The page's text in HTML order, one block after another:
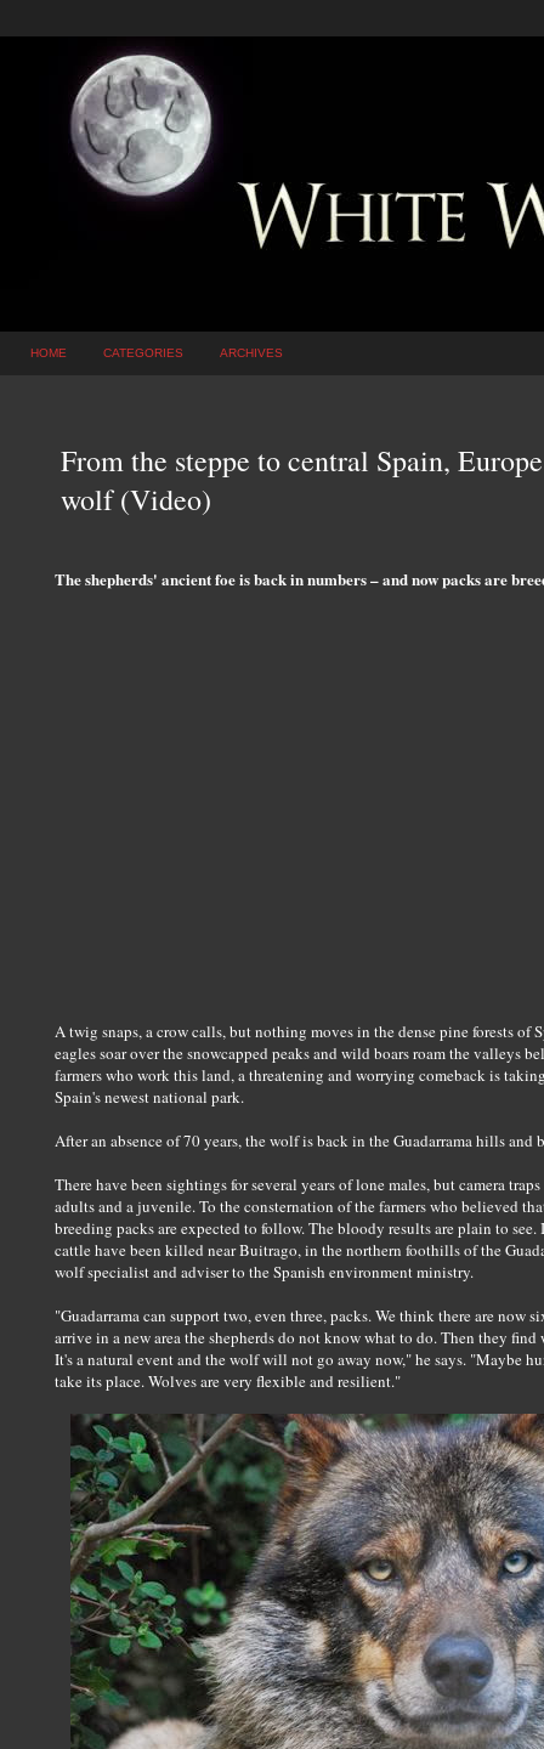
HOME CATEGORIES ARCHIVES
From the steppe to central Spain,
wolf (Video)
The shepherds' ancient foe is back in numbers – and now packs are
A twig snaps, a crow calls, but nothing moves in the dense pine forests of
eagles soar over the snowcapped peaks and wild boars roam the valleys
farmers who work this land, a threatening and worrying comeback is
Spain's newest national park.
After an absence of 70 years, the wolf is back in the Guadarrama hills
There have been sightings for several years of lone males, but camera
adults and a juvenile. To the consternation of the farmers who believed
breeding packs are expected to follow. The bloody results are plain to
cattle have been killed near Buitrago, in the northern foothills of the
wolf specialist and adviser to the Spanish environment ministry.
"Guadarrama can support two, even three, packs. We think there are
arrive in a new area the shepherds do not know what to do. Then they
It's a natural event and the wolf will not go away now," he says. "Maybe
take its place. Wolves are very flexible and resilient."